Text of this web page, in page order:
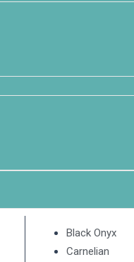
Black Onyx
Carnelian